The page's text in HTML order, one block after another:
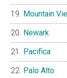
Mountain
Newark
Pacifica
Palo Alto